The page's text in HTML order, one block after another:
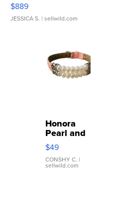
$889
JESSICA S. | sellwild.com
Honora
Pearl and
Pink
Leather
Bracelet
Adjustable
$49
CONSHY C. |
sellwild.com